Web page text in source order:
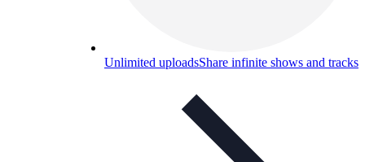
Unlimited uploadsShare infinite shows and tracks